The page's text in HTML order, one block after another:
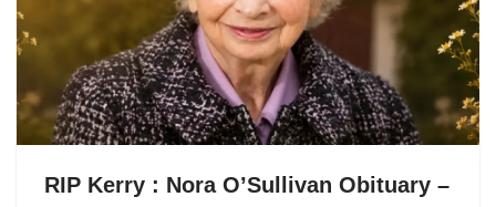
RIP Kerry : Nora O’Sullivan Obituary –